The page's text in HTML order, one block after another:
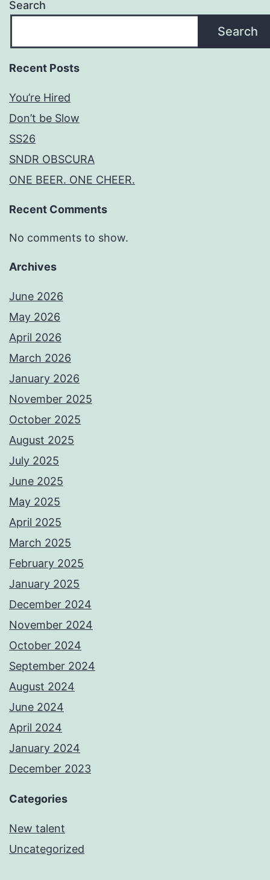
Search
Search
Recent Posts
You’re Hired
Don’t be Slow
SS26
SNDR OBSCURA
ONE BEER. ONE CHEER.
Recent Comments
No comments to show.
Archives
June 2026
May 2026
April 2026
March 2026
January 2026
November 2025
October 2025
August 2025
July 2025
June 2025
May 2025
April 2025
March 2025
February 2025
January 2025
December 2024
November 2024
October 2024
September 2024
August 2024
June 2024
April 2024
January 2024
December 2023
Categories
New talent
Uncategorized